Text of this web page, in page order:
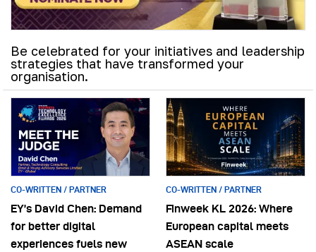
Be celebrated for your initiatives and leadership
strategies that have transformed your
organisation.
CO-WRITTEN / PARTNER
EY’s David Chen: Demand
for better digital
experiences fuels new
CO-WRITTEN / PARTNER
Finweek KL 2026: Where
European capital meets
ASEAN scale